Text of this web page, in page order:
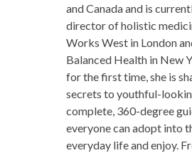
and Canada and is
director of holistic
Works West in London
Balanced Health in New
for the first time, she is
secrets to youthful-
complete, 360-degree
everyone can adopt into
everyday life and enjoy.